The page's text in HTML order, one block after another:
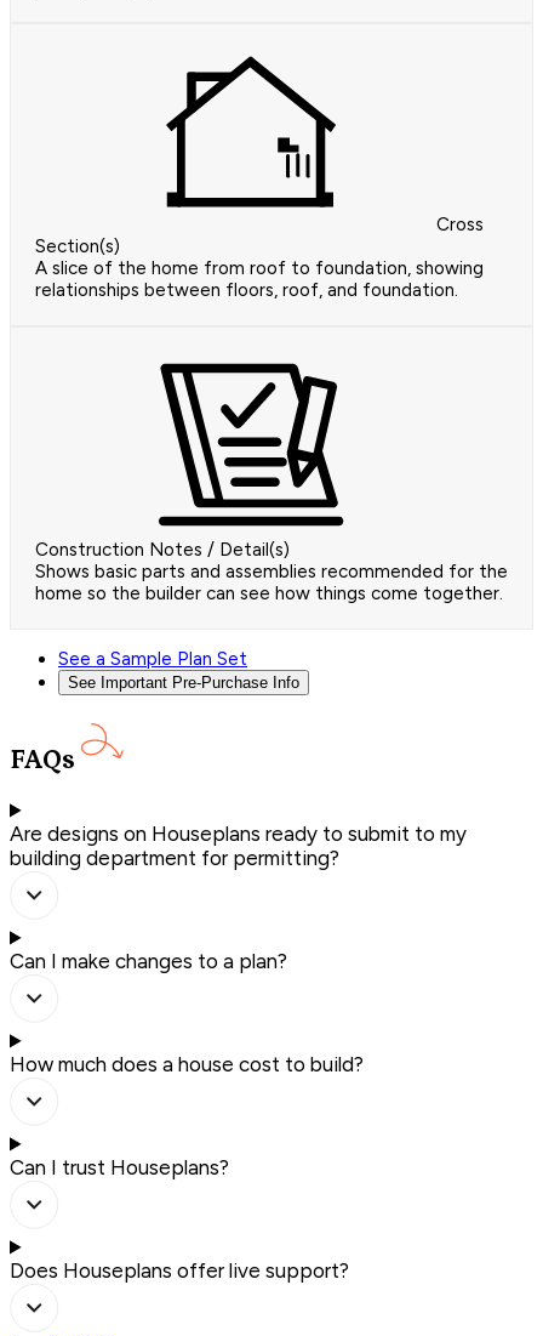
Cross
Section(s)
A slice of the home from roof to foundation, showing
relationships between floors, roof, and foundation.
Construction Notes / Detail(s)
Shows basic parts and assemblies recommended for the
home so the builder can see how things come together.
See a Sample Plan Set
See Important Pre-Purchase Info
FAQs
Are designs on Houseplans ready to submit to my
building department for permitting?
Can I make changes to a plan?
How much does a house cost to build?
Can I trust Houseplans?
Does Houseplans offer live support?